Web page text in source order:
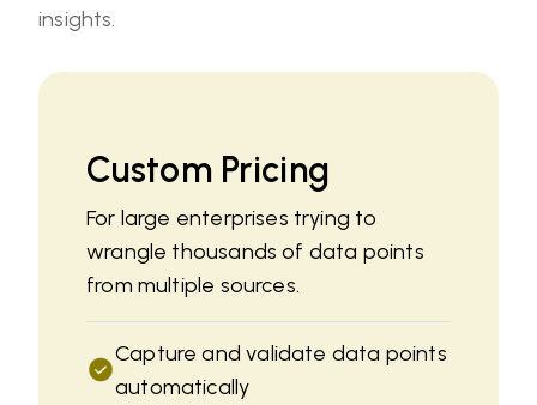
insights.
Custom Pricing
For large enterprises trying to
wrangle thousands of data points
from multiple sources.
Capture and validate data points
automatically